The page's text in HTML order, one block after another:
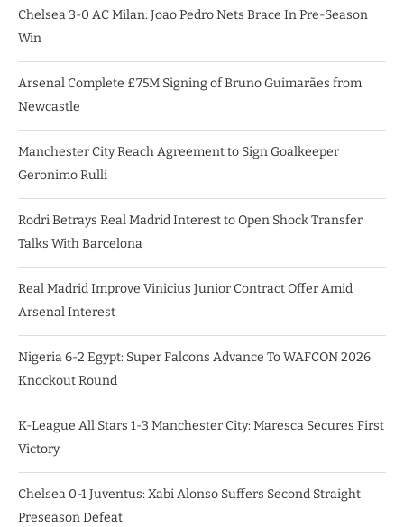
Chelsea 3-0 AC Milan: Joao Pedro Nets Brace In Pre-Season
Win
Arsenal Complete £75M Signing of Bruno Guimarães from
Newcastle
Manchester City Reach Agreement to Sign Goalkeeper
Geronimo Rulli
Rodri Betrays Real Madrid Interest to Open Shock Transfer
Talks With Barcelona
Real Madrid Improve Vinicius Junior Contract Offer Amid
Arsenal Interest
Nigeria 6-2 Egypt: Super Falcons Advance To WAFCON 2026
Knockout Round
K-League All Stars 1-3 Manchester City: Maresca Secures First
Victory
Chelsea 0-1 Juventus: Xabi Alonso Suffers Second Straight
Preseason Defeat